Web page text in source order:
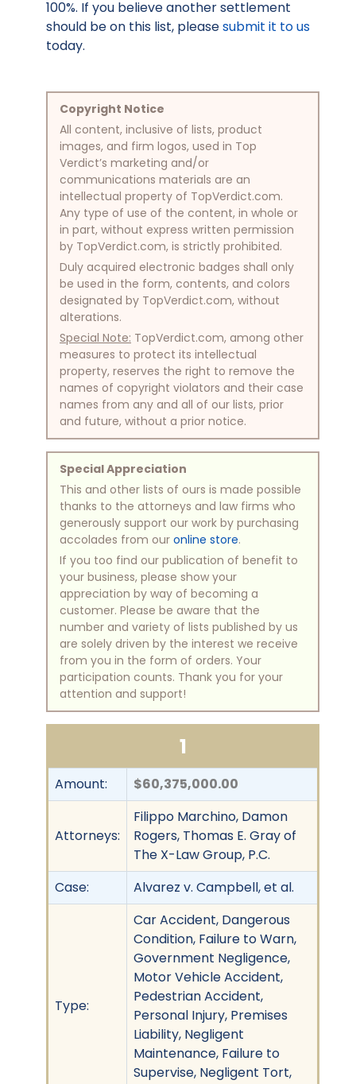
100%. If you believe another settlement
should be on this list, pleasesubmit it to us
today.
Copyright Notice
All content, inclusive of lists, product
images, and firm logos, used in Top
Verdict’s marketing and/or
communications materials are an
intellectual property of TopVerdict.com.
Any type of use of the content, in whole or
in part, without express written permission
by TopVerdict.com, is strictly prohibited.
Duly acquired electronic badges shall only
be used in the form, contents, and colors
designated by TopVerdict.com, without
alterations.
Special Note: TopVerdict.com, among other
measures to protect its intellectual
property, reserves the right to remove the
names of copyright violators and their case
names from any and all of our lists, prior
and future, without a prior notice.
Special Appreciation
This and other lists of ours is made possible
thanks to the attorneys and law firms who
generously support our work by purchasing
accolades from our online store.
If you too find our publication of benefit to
your business, please show your
appreciation by way of becoming a
customer. Please be aware that the
number and variety of lists published by us
are solely driven by the interest we receive
from you in the form of orders. Your
participation counts. Thank you for your
attention and support!
1
Amount: $60,375,000.00
Attorneys:
Filippo Marchino, Damon
Rogers, Thomas E. Gray of
The X-Law Group, P.C.
Case:
Alvarez v. Campbell, et al.
Type:
Car Accident, Dangerous
Condition, Failure to Warn,
Government Negligence,
Motor Vehicle Accident,
Pedestrian Accident,
Personal Injury, Premises
Liability, Negligent
Maintenance, Failure to
Supervise, Negligent Tort,